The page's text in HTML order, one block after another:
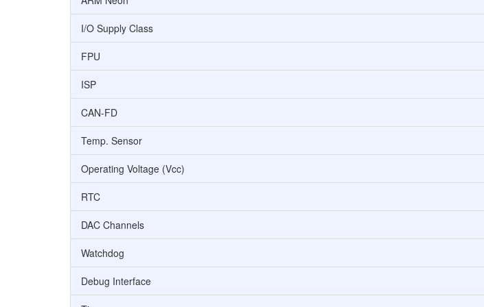
I/O Supply Class
FPU
ISP
CAN-FD
Temp. Sensor
Operating Voltage (Vcc)
RTC
DAC Channels
Watchdog
Debug Interface